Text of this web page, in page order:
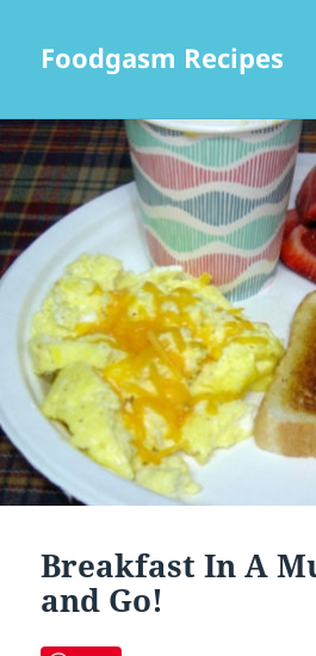
Foodgasm Recipes
Breakfast In A
and Go!